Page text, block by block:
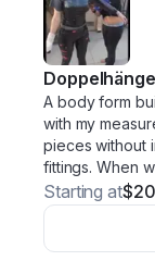
A body form
with my
pieces without
fittings. When
Starting at